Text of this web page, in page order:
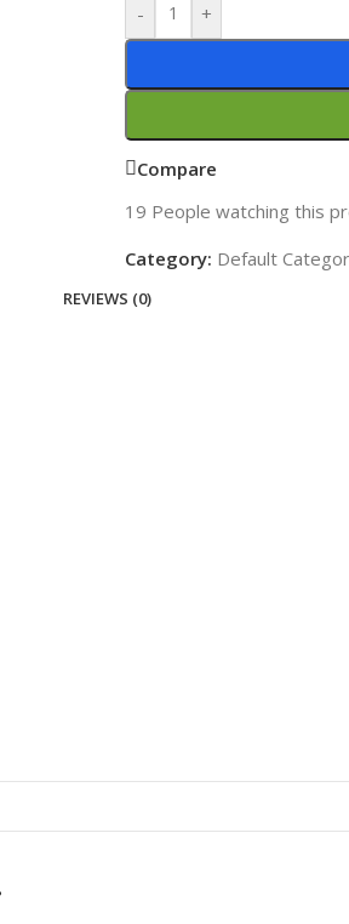
- +
Compare
19 People watching this
Category: Default
REVIEWS (0)